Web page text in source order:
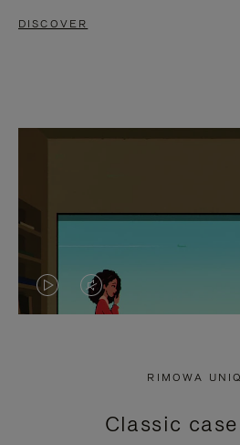
DISCOVER
VIDEO
PRESS
VIDEO
PRESS
RIMOWA
Classic